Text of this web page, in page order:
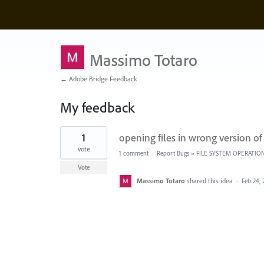
Massimo Totaro
← Adobe Bridge Feedback
My feedback
1
found
opening files in wrong version of
1
vote
Vote
1 comment · Report Bugs » FILE SYSTEM
Massimo Totaro shared this idea · Feb 24,